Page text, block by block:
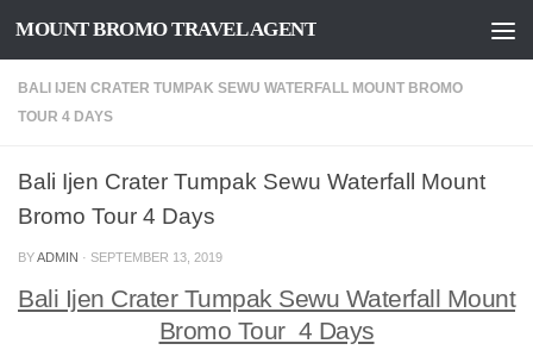
Skip to content
MOUNT BROMO TRAVEL AGENT
BALI IJEN CRATER TUMPAK SEWU WATERFALL MOUNT BROMO
TOUR 4 DAYS
Bali Ijen Crater Tumpak Sewu Waterfall Mount
Bromo Tour 4 Days
BYADMIN · SEPTEMBER 13, 2019
Bali Ijen Crater Tumpak Sewu Waterfall Mount
Bromo Tour 4 Days